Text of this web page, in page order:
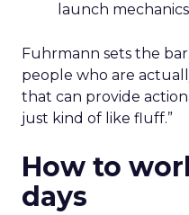
launch
Fuhrmann sets the
people who are
that can provide
just kind of like fluff.”
How to
days